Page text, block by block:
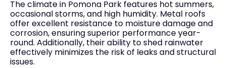
The climate in Pomona Park features hot summers,
occasional storms, and high humidity. Metal roofs
offer excellent resistance to moisture damage and
corrosion, ensuring superior performance year-
round. Additionally, their ability to shed rainwater
effectively minimizes the risk of leaks and structural
issues.